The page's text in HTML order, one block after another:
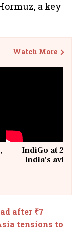
a key
Watch More
IndiGo at 20
India's
after ₹7
tensions to